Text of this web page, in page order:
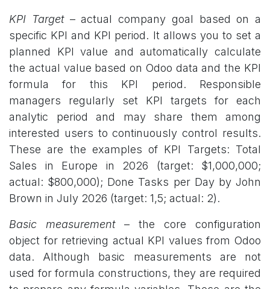
KPI Target–actual company goal based on a
specific KPI and KPI period. It allows you to set a
planned KPI value and automatically calculate
the actual value based on Odoo data and the KPI
formula for this KPI period. Responsible
managers regularly set KPI targets for each
analytic period and may share them among
interested users to continuously control results.
These are the examples of KPI Targets: Total
Sales in Europe in 2026 (target: $1,000,000;
actual: $800,000); Done Tasks per Day by John
Brown in July 2026 (target: 1,5; actual: 2).​
Basic measurement– the core configuration
object for retrieving actual KPI values from Odoo
data. Although basic measurements are not
used for formula constructions, they are required